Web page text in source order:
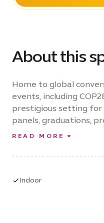
About this
Home to global
events, including
prestigious setting for
panels, graduations,
corporate gatherings.
combines
the-art control room
READ MORE
Indoor